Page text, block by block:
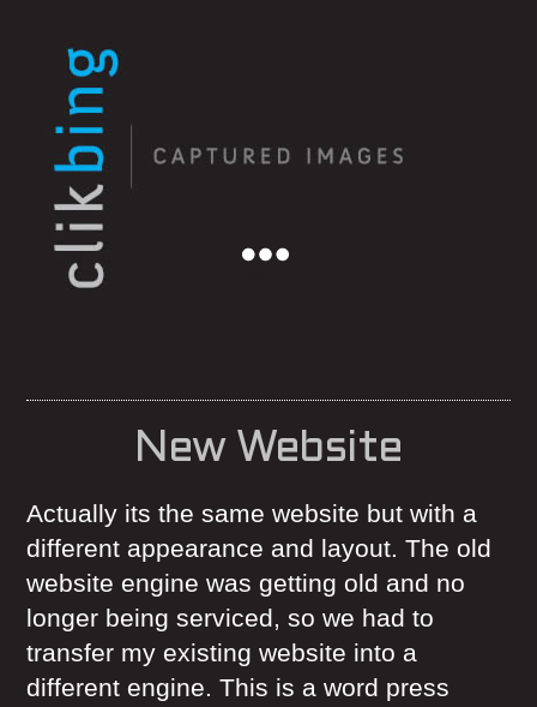
New Website
Actually its the same website but with a
different appearance and layout. The old
website engine was getting old and no
longer being serviced, so we had to
transfer my existing website into a
different engine. This is a word press